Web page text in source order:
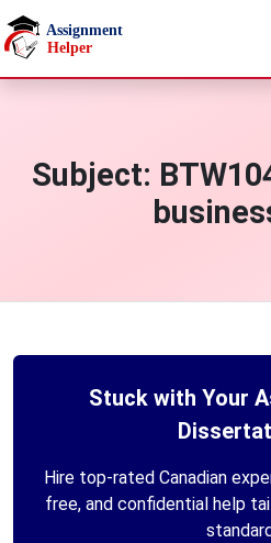
Skip to main content
Subject:
Stuck with Your
Hire top-rated Canadian
free, and confidential help